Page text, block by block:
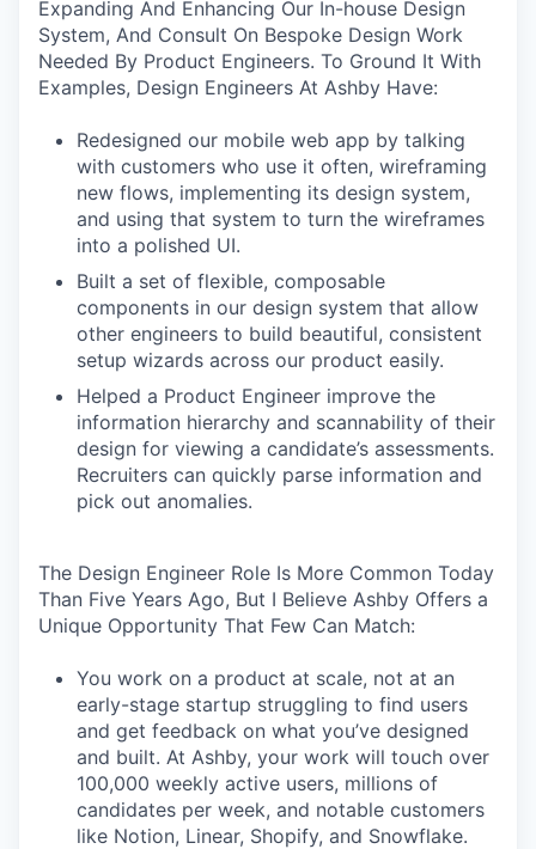
Expanding And Enhancing Our In-house Design
System, And Consult On Bespoke Design Work
Needed By Product Engineers. To Ground It With
Examples, Design Engineers At Ashby Have:
Redesigned our mobile web app by talking
with customers who use it often, wireframing
new flows, implementing its design system,
and using that system to turn the wireframes
into a polished UI.
Built a set of flexible, composable
components in our design system that allow
other engineers to build beautiful, consistent
setup wizards across our product easily.
Helped a Product Engineer improve the
information hierarchy and scannability of their
design for viewing a candidate’s assessments.
Recruiters can quickly parse information and
pick out anomalies.
The Design Engineer Role Is More Common Today
Than Five Years Ago, But I Believe Ashby Offers a
Unique Opportunity That Few Can Match:
You work on a product at scale, not at an
early-stage startup struggling to find users
and get feedback on what you’ve designed
and built. At Ashby, your work will touch over
100,000 weekly active users, millions of
candidates per week, and notable customers
like Notion, Linear, Shopify, and Snowflake.